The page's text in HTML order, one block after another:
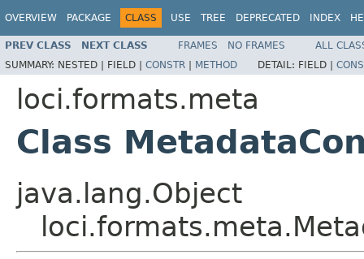
OVERVIEW PACKAGE CLASS USE TREE DEPRECATED INDEX
PREV CLASS NEXT CLASS FRAMES NO FRAMES
ALL
SUMMARY: NESTED | FIELD | CONSTR | METHOD DETAIL: FIELD |
loci.formats.meta
Class
java.lang.Object